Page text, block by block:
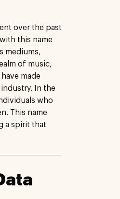
over the past
this name
mediums,
of music,
made
In the
who
This name
a spirit that